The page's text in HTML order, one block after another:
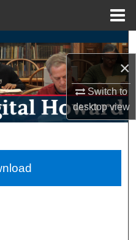
×
Switch to
desktopview
Network™